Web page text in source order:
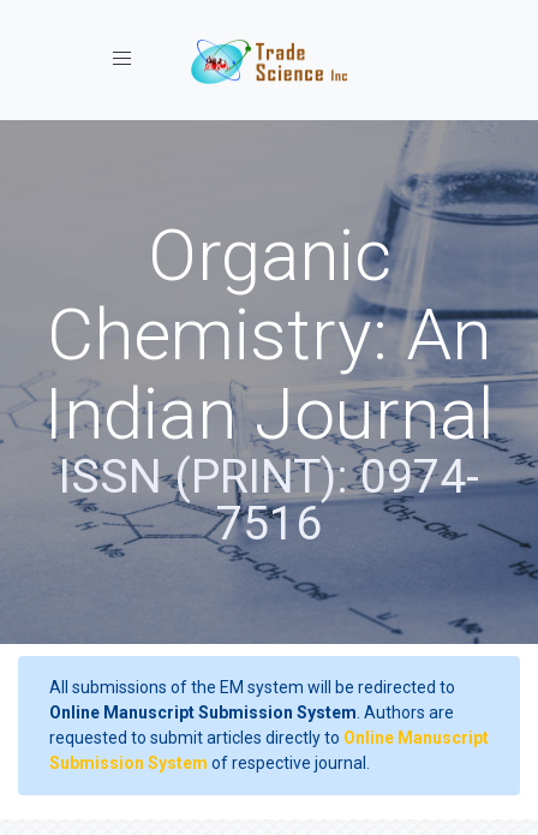
Toggle navigation
Organic
Chemistry: An
Indian Journal
ISSN (PRINT): 0974-
7516
All submissions of the EM system will be redirected to
Online Manuscript Submission System . Authors are
requested to submit articles directly to Online Manuscript
Submission System of respective journal.